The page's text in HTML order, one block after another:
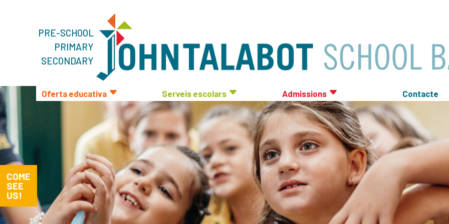
PRE-SCHOOL
PRIMARY
SECONDARY
Oferta educativa Serveis escolars Admissions Contacte
COME
SEE
US!